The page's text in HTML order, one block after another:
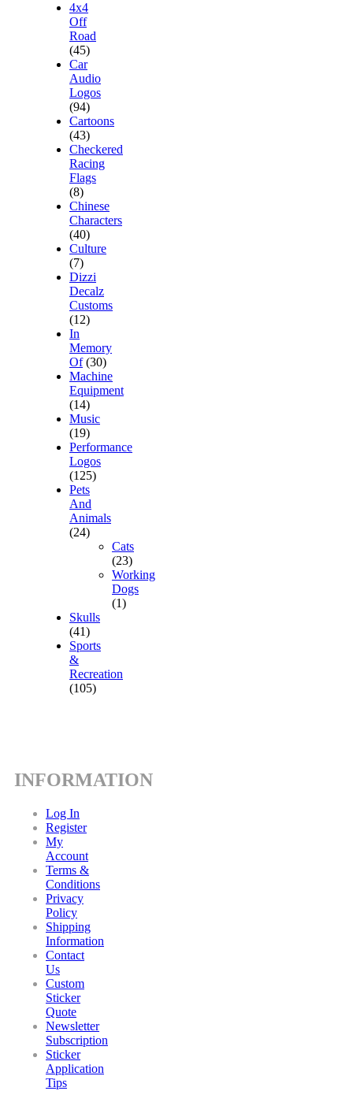
4x4
Off
Road
(45)
Car
Audio
Logos
(94)
Cartoons
(43)
Checkered
Racing
Flags
(8)
Chinese
Characters
(40)
Culture
(7)
Dizzi
Decalz
Customs
(12)
In
Memory
Of (30)
Machine
Equipment
(14)
Music
(19)
Performance
Logos
(125)
Pets
And
Animals
(24)
Cats
(23)
Working
Dogs
(1)
Skulls
(41)
Sports
&
Recreation
(105)
INFORMATION
Log In
Register
My
Account
Terms &
Conditions
Privacy
Policy
Shipping
Information
Contact
Us
Custom
Sticker
Quote
Newsletter
Subscription
Sticker
Application
Tips